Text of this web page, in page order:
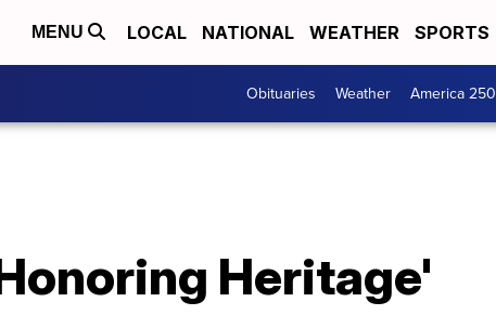
MENU LOCAL NATIONAL WEATHER SPORTS
Obituaries Weather America 250
Heritage'